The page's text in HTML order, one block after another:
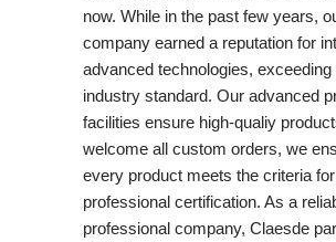
now. While in the past few years,
company earned a reputation for
advanced technologies, exceeding
industry standard. Our advanced
facilities ensure high-qualiy
welcome all custom orders, we
every product meets the criteria for
professional certification. As a
professional company, Claesde